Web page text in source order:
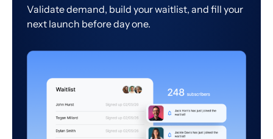
Validate demand, build your waitlist, and fill your
next launch before day one.